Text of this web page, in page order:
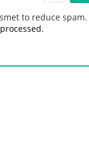
to reduce spam.